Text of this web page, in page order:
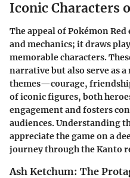
Iconic Characters
The appeal of Pokémon
and mechanics; it draws
memorable characters.
narrative but also serve as
themes—courage,
of iconic figures, both
engagement and fosters
audiences. Understanding
appreciate the game on a
journey through the Kanto
Ash Ketchum: The